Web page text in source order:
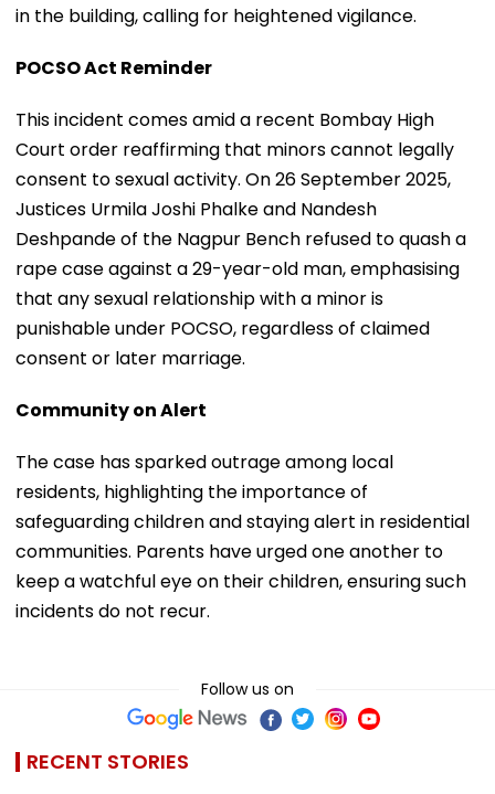
in the building, calling for heightened vigilance.
POCSO Act Reminder
This incident comes amid a recent Bombay High
Court order reaffirming that minors cannot legally
consent to sexual activity. On 26 September 2025,
Justices Urmila Joshi Phalke and Nandesh
Deshpande of the Nagpur Bench refused to quash a
rape case against a 29-year-old man, emphasising
that any sexual relationship with a minor is
punishable under POCSO, regardless of claimed
consent or later marriage.
Community on Alert
The case has sparked outrage among local
residents, highlighting the importance of
safeguarding children and staying alert in residential
communities. Parents have urged one another to
keep a watchful eye on their children, ensuring such
incidents do not recur.
Follow us on
RECENT STORIES